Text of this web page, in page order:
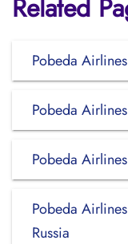
Related
Pobeda
Pobeda
Pobeda
Pobeda
Russia